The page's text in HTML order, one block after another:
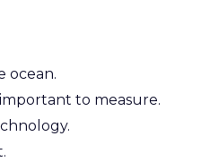
ocean.
to measure.